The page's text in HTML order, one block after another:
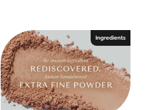
Ingredients